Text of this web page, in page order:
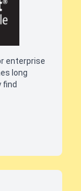
enterprise
long
find
tech